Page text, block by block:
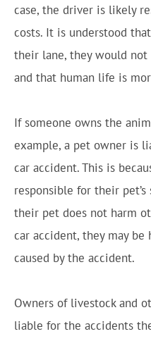
case, the driver is likely
costs. It is understood
their lane, they would not
and that human life is
If someone owns the
example, a pet owner is
car accident. This is
responsible for their
their pet does not harm
car accident, they may
caused by the accident.
Owners of livestock and
liable for the accidents